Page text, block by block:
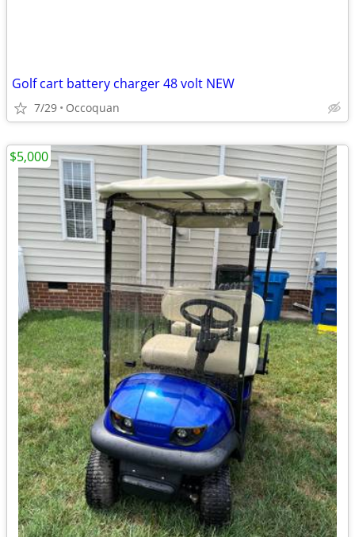
Golf cart battery charger 48 volt NEW
7/29 Occoquan
$5,000